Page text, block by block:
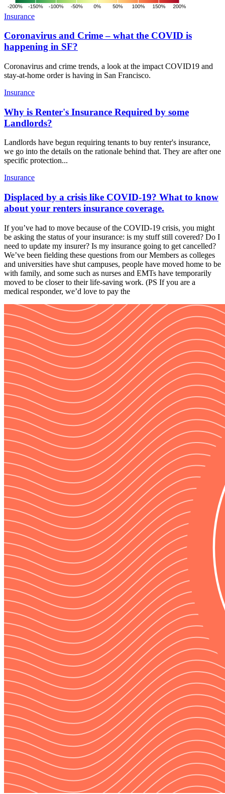
Insurance
Coronavirus and Crime – what the COVID is
happening in SF?
Coronavirus and crime trends, a look at the impact COVID19 and
stay-at-home order is having in San Francisco.
Insurance
Why is Renter's Insurance Required by some
Landlords?
Landlords have begun requiring tenants to buy renter's insurance,
we go into the details on the rationale behind that. They are after one
specific protection...
Insurance
Displaced by a crisis like COVID-19? What to know
about your renters insurance coverage.
If you’ve had to move because of the COVID-19 crisis, you might
be asking the status of your insurance: is my stuff still covered? Do I
need to update my insurer? Is my insurance going to get cancelled?
We’ve been fielding these questions from our Members as colleges
and universities have shut campuses, people have moved home to be
with family, and some such as nurses and EMTs have temporarily
moved to be closer to their life-saving work. (PS If you are a
medical responder, we’d love to pay the